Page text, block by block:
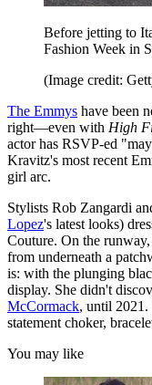
Before jetting to
Fashion Week in
(Image credit:
The Emmys have been
right—even with High
actor has RSVP-ed
Kravitz's most recent
girl arc.
Stylists Rob Zangardi
Lopez's latest looks)
Couture. On the
from underneath a
is: with the plunging
display. She didn't
McCormack, until 2021.
statement choker,
You may like